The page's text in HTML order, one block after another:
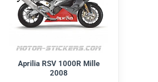
Aprilia RSV 1000R Mille
2008